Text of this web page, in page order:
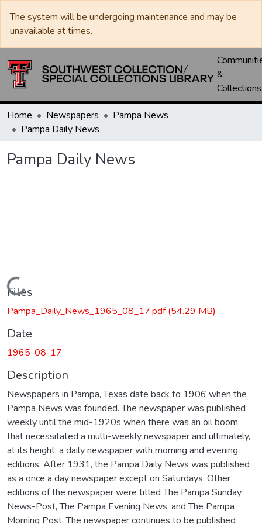
The system will be undergoing maintenance and may be
unavailable at times.
&
Collections
Home Newspapers
Pampa News
Pampa Daily News
Pampa Daily News
Loading...
Files
Pampa_Daily_News_1965_08_17.pdf(54.29 MB)
Date
1965-08-17
Description
Newspapers in Pampa, Texas date back to 1906 when the
Pampa News was founded. The newspaper was published
weekly until the mid-1920s when there was an oil boom
that necessitated a multi-weekly newspaper and ultimately,
at its height, a daily newspaper with morning and evening
editions. After 1931, the Pampa Daily News was published
as a once a day newspaper except on Saturdays. Other
editions of the newspaper were titled The Pampa Sunday
News-Post, The Pampa Evening News, and The Pampa
Morning Post. The newspaper continues to be published